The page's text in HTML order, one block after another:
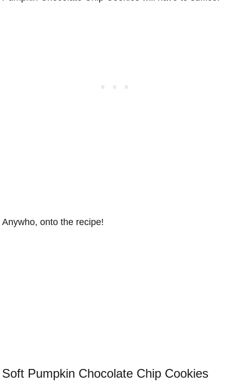
Anywho, onto the recipe!
Soft Pumpkin Chocolate Chip Cookies